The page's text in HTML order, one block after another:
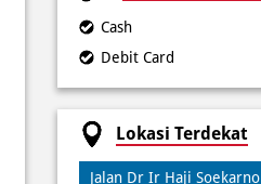
Cash
Debit Card
Lokasi Terdekat
Jalan Dr Ir Haji Soekarno